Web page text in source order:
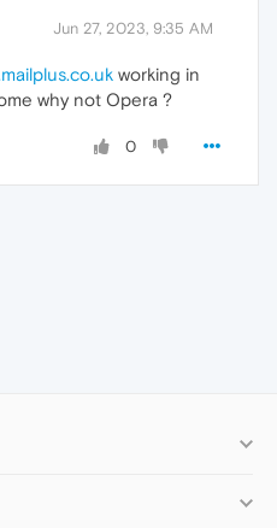
Jun 27, 2023, 9:35 AM
working in
why not Opera ?
0